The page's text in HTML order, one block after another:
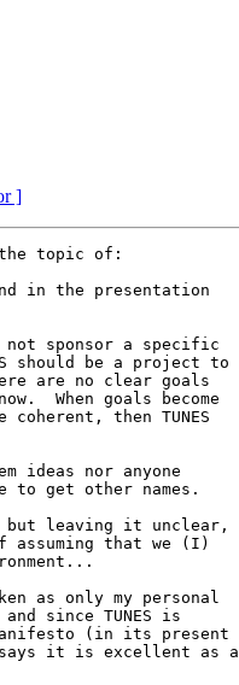
]
topic of:
in the presentation
sponsor a specific
should be a project to
are no clear goals
When goals become
then TUNES
ideas nor anyone
to get other names.
but leaving it unclear,
that we (I)
as only my personal
since TUNES is
(in its present
it is excellent as a